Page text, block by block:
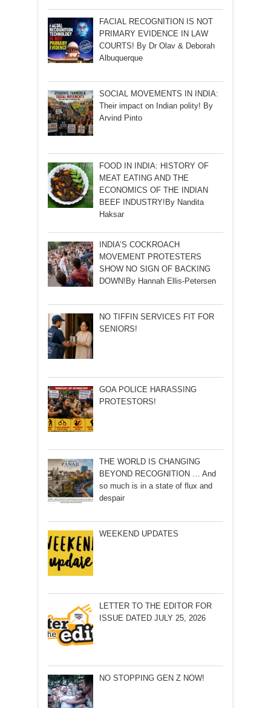
FACIAL RECOGNITION IS NOT
PRIMARY EVIDENCE IN LAW
COURTS! By Dr Olav & Deborah
Albuquerque
SOCIAL MOVEMENTS IN INDIA:
Their impact on Indian polity! By
Arvind Pinto
FOOD IN INDIA: HISTORY OF
MEAT EATING AND THE
ECONOMICS OF THE INDIAN
BEEF INDUSTRY!By Nandita
Haksar
INDIA’S COCKROACH
MOVEMENT PROTESTERS
SHOW NO SIGN OF BACKING
DOWN!By Hannah Ellis-Petersen
NO TIFFIN SERVICES FIT FOR
SENIORS!
GOA POLICE HARASSING
PROTESTORS!
THE WORLD IS CHANGING
BEYOND RECOGNITION … And
so much is in a state of flux and
despair
WEEKEND UPDATES
LETTER TO THE EDITOR FOR
ISSUE DATED JULY 25, 2026
NO STOPPING GEN Z NOW!